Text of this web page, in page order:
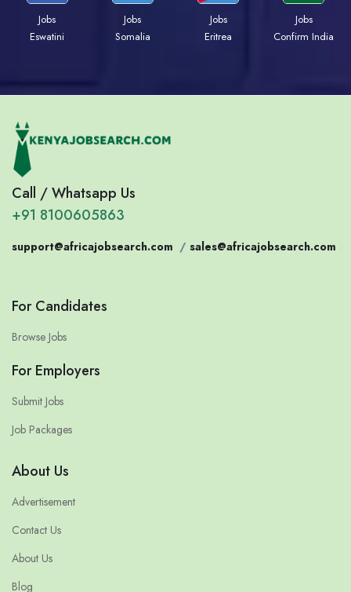
Jobs
Eswatini
Jobs
Somalia
Jobs
Eritrea
Jobs
Confirm India
Call / Whatsapp Us
+91 8100605863
support@africajobsearch.com / sales@africajobsearch.com
For Candidates
Browse Jobs
For Employers
Submit Jobs
Job Packages
About Us
Advertisement
Contact Us
About Us
Blog